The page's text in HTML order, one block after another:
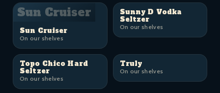
Sun Cruiser
Sun Cruiser
On our shelves
Sunny D Vodka
Seltzer
On our shelves
Topo Chico Hard
Seltzer
On our shelves
Truly
On our shelves